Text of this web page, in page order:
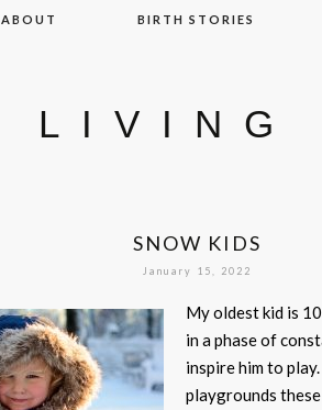
ABOUT BIRTH STORIES
LIVING
SNOW KIDS
January 15, 2022
My oldest kid is
in a phase of
inspire him to
playgrounds these